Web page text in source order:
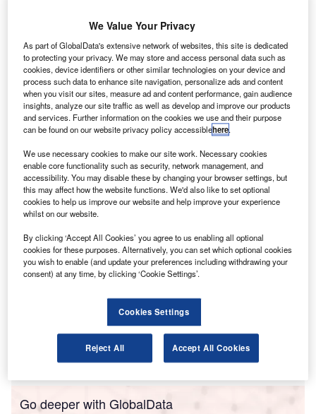
EY reported that it had identified and informed all impacted clients. Credit:
ACHPF/ Shutterstock.com.
U K regulator the Financial Reporting Council (FRC)
has launched an investigation into Ernst & Young
(EY) regarding the unauthorised issuance of auditor’s
reports to clients.
The purpose of the investigation is to assess the
circumstances leading to these “unauthorised” signoffs
and determine if auditing standards were compromised.
Go deeper with GlobalData
We Value Your Privacy
As part of GlobalData's extensive network of websites, this site is dedicated
to protecting your privacy. We may store and access personal data such as
cookies, device identifiers or other similar technologies on your device and
process such data to enhance site navigation, personalize ads and content
when you visit our sites, measure ad and content performance, gain audience
insights, analyze our site traffic as well as develop and improve our products
and services. Further information on the cookies we use and their purpose
can be found on our website privacy policy accessiblehere.
We use necessary cookies to make our site work. Necessary cookies
enable core functionality such as security, network management, and
accessibility. You may disable these by changing your browser settings, but
this may affect how the website functions. We'd also like to set optional
cookies to help us improve our website and help improve your experience
whilst on our website.
By clicking ‘Accept All Cookies’ you agree to us enabling all optional
cookies for these purposes. Alternatively, you can set which optional cookies
you wish to enable (and update your preferences including withdrawing your
consent) at any time, by clicking ‘Cookie Settings’.
Cookies Settings
Reject All Accept All Cookies